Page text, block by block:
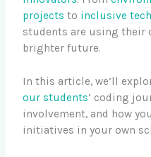
projects to inclusive
students are using their
brighter future.
In this article, we’ll
our students’ coding
involvement, and how
initiatives in your own